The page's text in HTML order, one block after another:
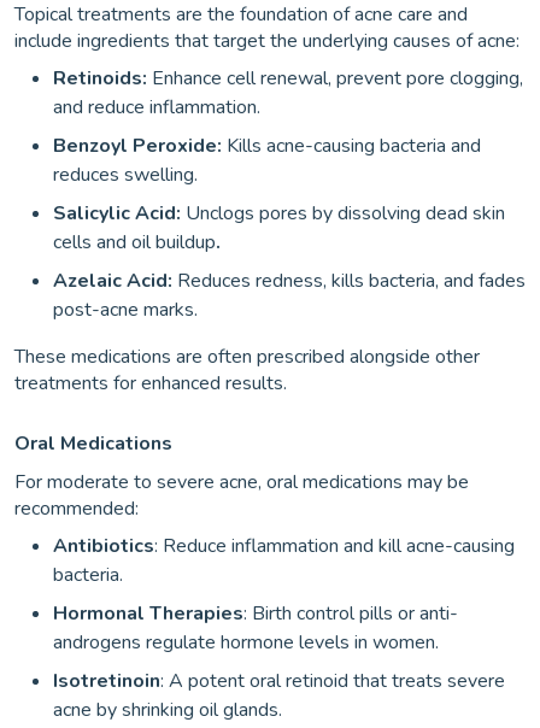
Topical treatments are the foundation of acne care and
include ingredients that target the underlying causes of acne:
Retinoids: Enhance cell renewal, prevent pore clogging,
and reduce inflammation.
Benzoyl Peroxide: Kills acne-causing bacteria and
reduces swelling.
Salicylic Acid: Unclogs pores by dissolving dead skin
cells and oil buildup.
Azelaic Acid: Reduces redness, kills bacteria, and fades
post-acne marks.
These medications are often prescribed alongside other
treatments for enhanced results.
Oral Medications
For moderate to severe acne, oral medications may be
recommended:
Antibiotics: Reduce inflammation and kill acne-causing
bacteria.
Hormonal Therapies: Birth control pills or anti-
androgens regulate hormone levels in women.
Isotretinoin: A potent oral retinoid that treats severe
acne by shrinking oil glands.